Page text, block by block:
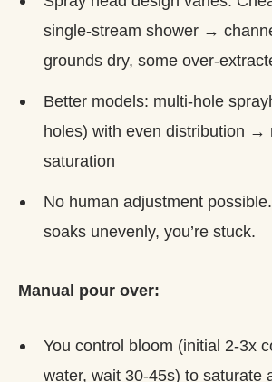
single-stream shower →
grounds dry, some over-
Better models: multi-hole
holes) with even distribution →
saturation
No human adjustment
soaks unevenly, you’re stuck.
Manual pour over:
You control bloom (initial 2-3x
water, wait 30-45s) to saturate